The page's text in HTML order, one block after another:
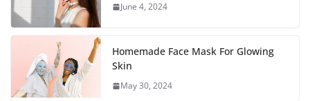
June 4, 2024
Homemade Face Mask For Glowing
Skin
May 30, 2024